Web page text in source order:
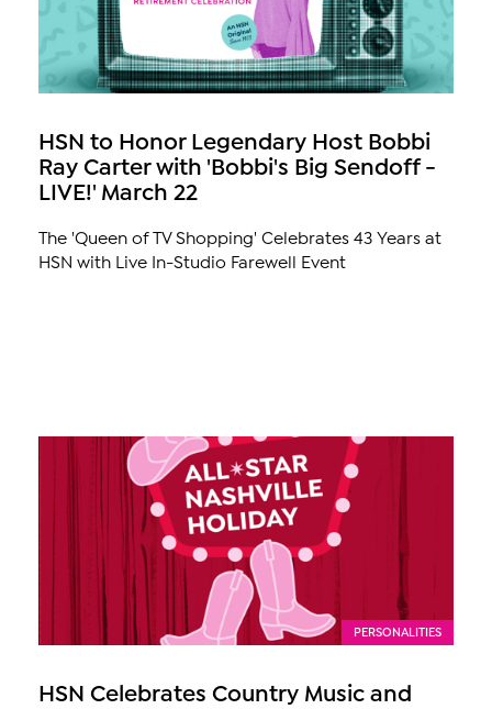
HSN to Honor Legendary Host Bobbi
Ray Carter with 'Bobbi's Big Sendoff -
LIVE!' March 22
The 'Queen of TV Shopping' Celebrates 43 Years at
HSN with Live In-Studio Farewell Event
PERSONALITIES
HSN Celebrates Country Music and